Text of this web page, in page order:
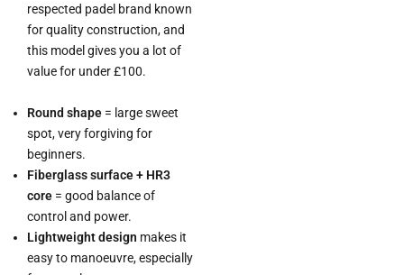
respected padel brand known
for quality construction, and
this model gives you a lot of
value for under £100.
Round shape = large sweet
spot, very forgiving for
beginners.
Fiberglass surface + HR3
core = good balance of
control and power.
Lightweight design makes it
easy to manoeuvre, especially